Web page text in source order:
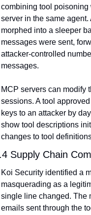
combining tool
server in the same agent.
morphed into a sleeper
messages were sent,
attacker-controlled
messages.
MCP servers can modify
sessions. A tool
keys to an attacker by
show tool descriptions
changes to tool
Supply Chain
Koi Security identified a
masquerading as a
single line changed. The
emails sent through the